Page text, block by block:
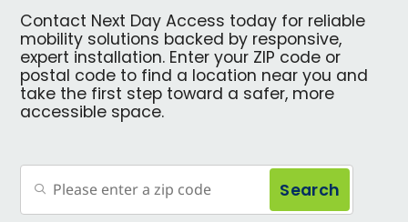
Contact Next Day Access today for reliable
mobility solutions backed by responsive,
expert installation. Enter your ZIP code or
postal code to find a location near you and
take the first step toward a safer, more
accessible space.
Search